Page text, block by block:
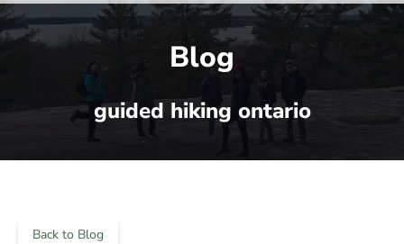
Blog
guided hiking ontario
Back to Blog